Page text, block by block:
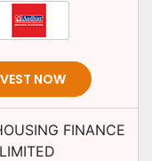
NOW
FINANCE
LIMITED